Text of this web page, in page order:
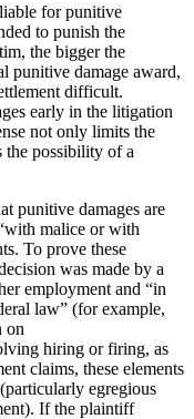
for punitive
to punish the
the bigger the
punitive damage award,
difficult.
early in the litigation
not only limits the
the possibility of a
punitive damages are
malice or with
To prove these
was made by a
employment and “in
law” (for example,
on
hiring or firing, as
claims, these elements
egregious
If the plaintiff